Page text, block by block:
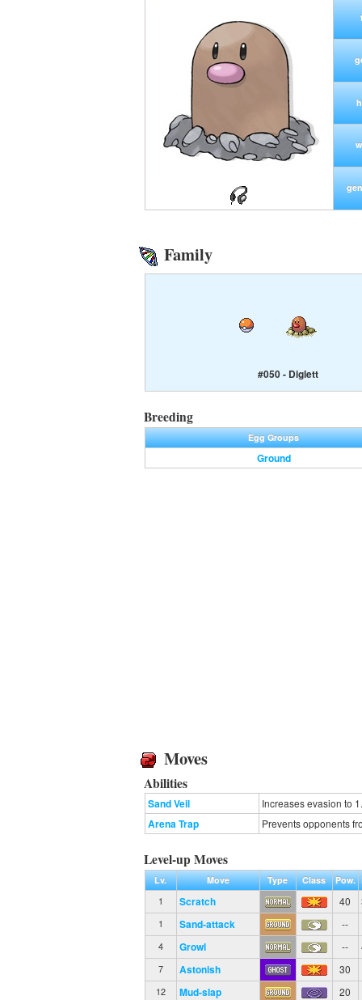
Family
#050 - Diglett
Breeding
Egg Groups
Ground
Moves
Abilities
Sand Veil Increases evasion to
Arena Trap Prevents opponents
Level-up Moves
Lv. Move Type Class Pow.
1
Scratch 40
1 Sand-attack --
4 Growl --
7 Astonish 30
12 Mud-slap 20